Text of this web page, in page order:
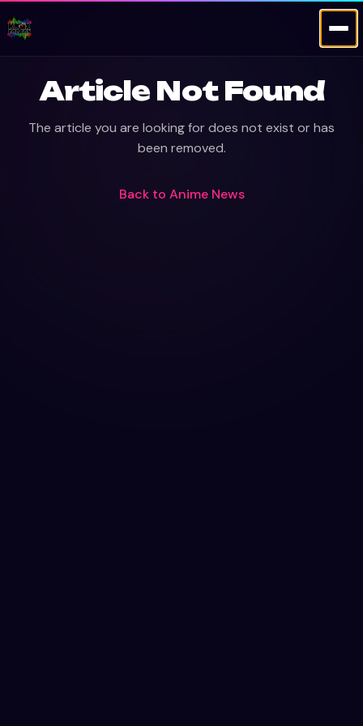
Article Not Found
The article you are looking for does not exist or has
been removed.
Back to Anime News